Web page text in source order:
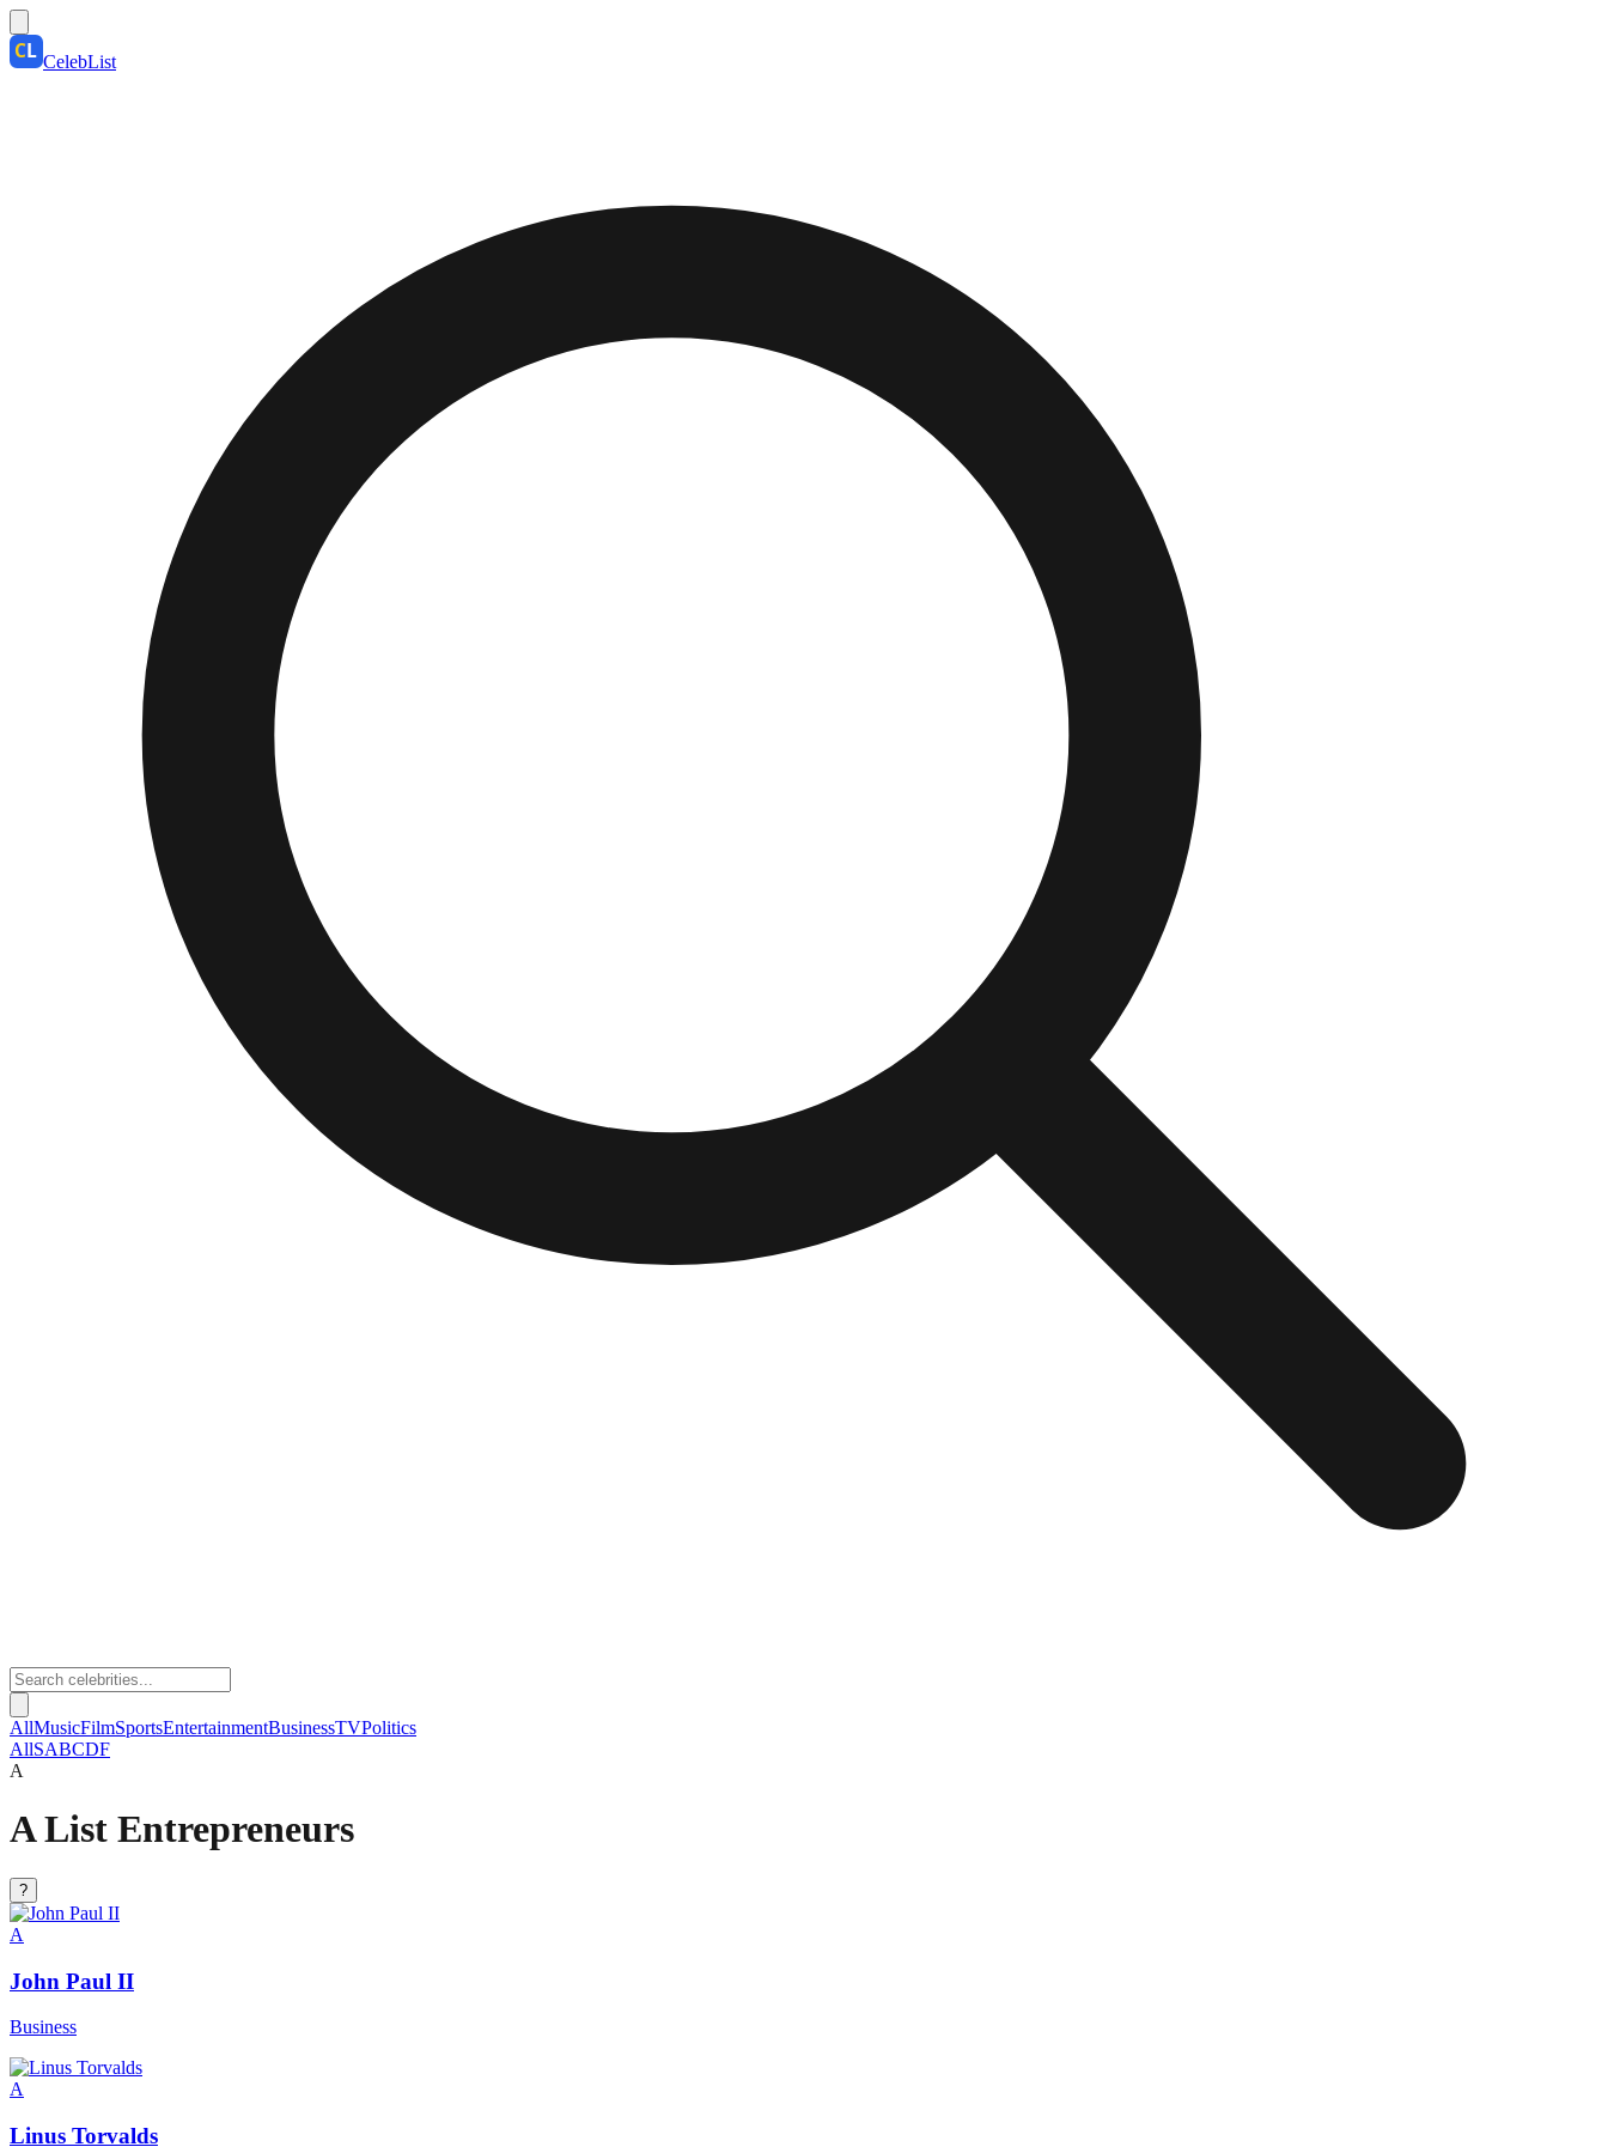
CelebList
AllMusicFilmSportsEntertainmentBusinessTVPolitics
AllSABCDF
A
A List Entrepreneurs
?
A
John Paul II
Business
A
Linus Torvalds